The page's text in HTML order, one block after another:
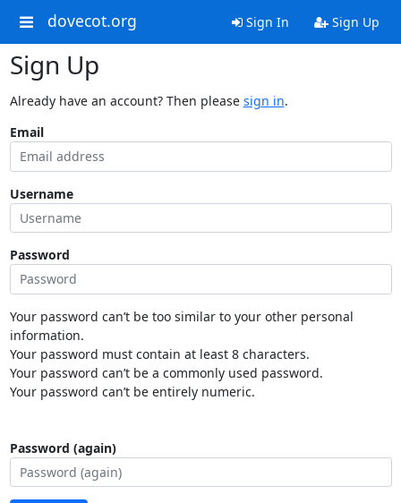
dovecot.org Sign In Sign Up
Sign Up
Already have an account? Then please sign in.
Email
Username
Password
Your password can’t be too similar to your other personal
information.
Your password must contain at least 8 characters.
Your password can’t be a commonly used password.
Your password can’t be entirely numeric.
Password (again)